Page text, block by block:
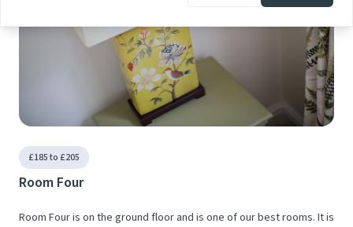
£185 to £205
Room Four
Room Four is on the ground floor and is one of our best rooms. It is